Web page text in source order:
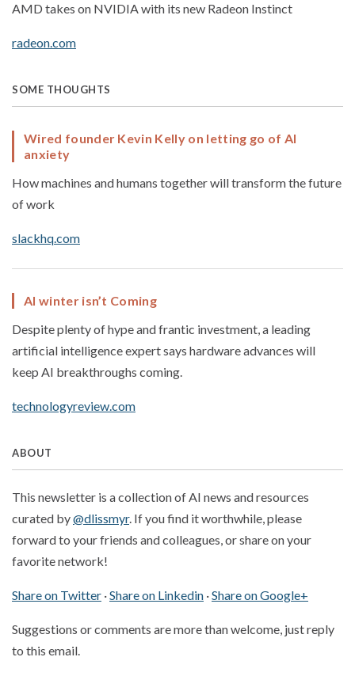
AMD takes on NVIDIA with its new Radeon Instinct
radeon.com
SOME THOUGHTS
Wired founder Kevin Kelly on letting go of AI
anxiety
How machines and humans together will transform the future
of work
slackhq.com
AI winter isn’t Coming
Despite plenty of hype and frantic investment, a leading
artificial intelligence expert says hardware advances will
keep AI breakthroughs coming.
technologyreview.com
ABOUT
This newsletter is a collection of AI news and resources
curated by@dlissmyr. If you find it worthwhile, please
forward to your friends and colleagues, or share on your
favorite network!
Share on Twitter ·Share on Linkedin ·Share on Google+
Suggestions or comments are more than welcome, just reply
to this email.